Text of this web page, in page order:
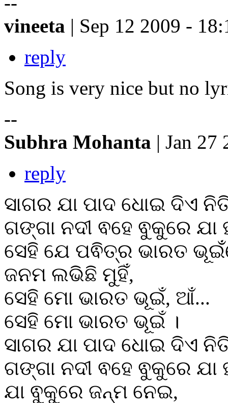
vineeta | Sep 12 2009 -
reply
Song is very nice but no
--
Subhra Mohanta | Jan 27
reply
ସାଗର ଯା ପାଦ ଧୋଇ ଦିଏ
ଗଙ୍ଗା ନଦୀ ଵହେ ଵୁକୁରେ ଯା
ସେହି ଯେ ପଵିତ୍ର ଭାରତ
ଜନମ ଲଭିଛି ମୁହିଁ,
ସେହି ମୋ ଭାରତ ଭୂଇଁ, ଆଁ...
ସେହି ମୋ ଭାରତ ଭୂଇଁ ।
ସାଗର ଯା ପାଦ ଧୋଇ ଦିଏ
ଗଙ୍ଗା ନଦୀ ଵହେ ଵୁକୁରେ ଯା
ଯା ଵୁକୁରେ ଜନ୍ମ ନେଇ,